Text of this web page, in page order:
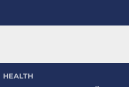
HEALTH